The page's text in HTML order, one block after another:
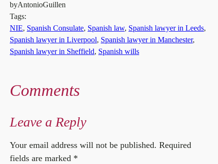
byAntonioGuillen
Tags:
NIE, Spanish Consulate, Spanish law, Spanish lawyer in Leeds
Spanish lawyer in Liverpool, Spanish lawyer in Manchester
Spanish lawyer in Sheffield, Spanish wills
Comments
Leave a Reply
Your email address will not be published. Required
fields are marked *